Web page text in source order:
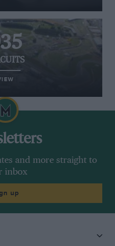
and more straight to
inbox
up